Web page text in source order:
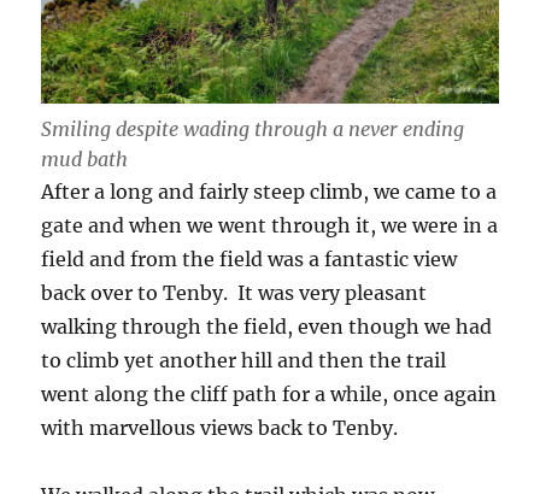
Smiling despite wading through a never ending
mud bath
After a long and fairly steep climb, we came to a
gate and when we went through it, we were in a
field and from the field was a fantastic view
back over to Tenby. It was very pleasant
walking through the field, even though we had
to climb yet another hill and then the trail
went along the cliff path for a while, once again
with marvellous views back to Tenby.